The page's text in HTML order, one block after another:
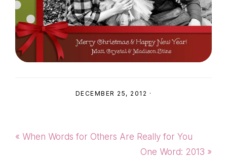
DECEMBER 25, 2012 ·
Previous
« When Words for Others Are Really for You
Next
One Word: 2013 »